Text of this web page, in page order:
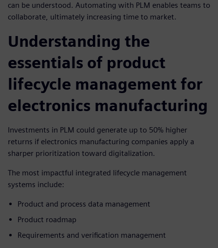
can be understood. Automating with PLM enables teams to
collaborate, ultimately increasing time to market.
Understanding the
essentials of product
lifecycle management for
electronics manufacturing
Investments in PLM could generate up to 50% higher
returns if electronics manufacturing companies apply a
sharper prioritization toward digitalization.
The most impactful integrated lifecycle management
systems include:
Product and process data management
Product roadmap
Requirements and verification management